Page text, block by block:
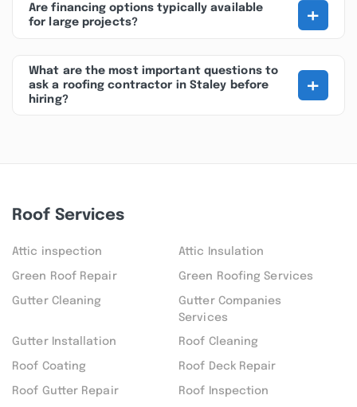
Are financing options typically available
for large projects?
+
What are the most important questions to
ask a roofing contractor in Staley before
hiring?
+
Roof Services
Attic inspection Attic Insulation
Green Roof Repair Green Roofing Services
Gutter Cleaning
Gutter Companies
Services
Gutter Installation Roof Cleaning
Roof Coating Roof Deck Repair
Roof Gutter Repair Roof Inspection